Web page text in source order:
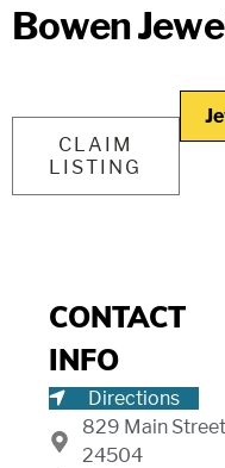
Bowen
CLAIM
LISTING
CONTACT
INFO
Directions
829 Main Street
24504